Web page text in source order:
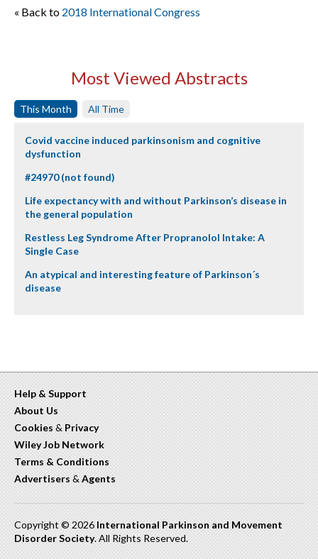
« Back to 2018 International Congress
Most Viewed Abstracts
This Month All Time
Covid vaccine induced parkinsonism and cognitive
dysfunction
#24970 (not found)
Life expectancy with and without Parkinson’s disease in
the general population
Restless Leg Syndrome After Propranolol Intake: A
Single Case
An atypical and interesting feature of Parkinson´s
disease
Help & Support
About Us
Cookies & Privacy
Wiley Job Network
Terms & Conditions
Advertisers & Agents
Copyright © 2026 International Parkinson and Movement
Disorder Society. All Rights Reserved.